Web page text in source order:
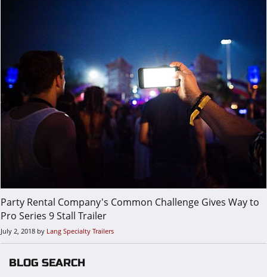
Party Rental Company's Common Challenge Gives Way to
Pro Series 9 Stall Trailer
July 2, 2018 by Lang Specialty Trailers
BLOG SEARCH